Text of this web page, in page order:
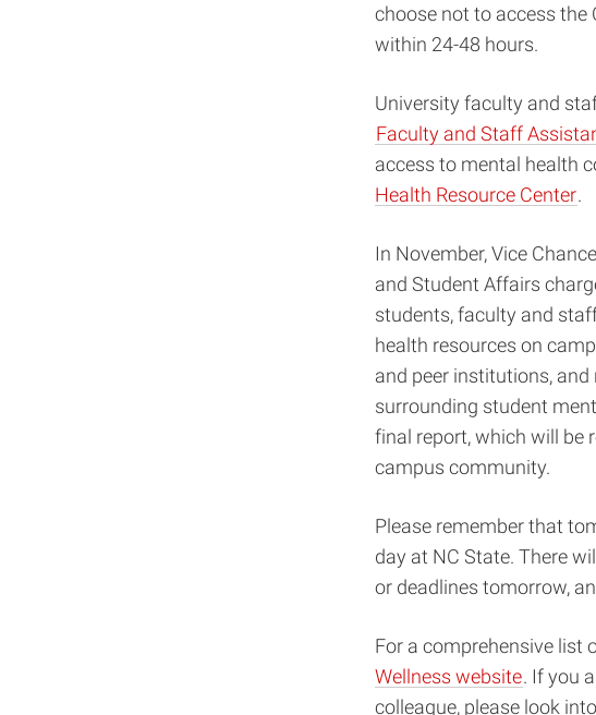
choose not to access the
within 24-48 hours.
University faculty and
Faculty and Staff
access to mental health
Health Resource Center.
In November, Vice
and Student Affairs
students, faculty and
health resources on
and peer institutions, and
surrounding student
final report, which will be
campus community.
Please remember that
day at NC State. There
or deadlines tomorrow,
For a comprehensive list
Wellness website. If you
colleague, please look